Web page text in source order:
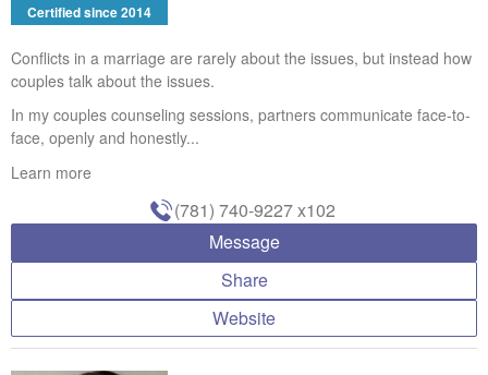
Certified since 2014
Conflicts in a marriage are rarely about the issues, but instead how
couples talk about the issues.
In my couples counseling sessions, partners communicate face-to-
face, openly and honestly...
Learn more
(781) 740-9227x102
Message
Share
Website